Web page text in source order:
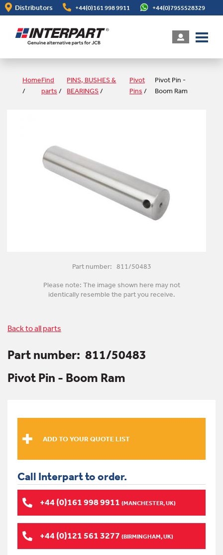
Skip
to
content
Distributors +44(0)161 998 9911 +44(0)7955528329
Home
/
Find
parts /
PINS, BUSHES &
BEARINGS/
Pivot
Pins /
Pivot Pin -
Boom Ram
Part number: 811/50483
Please note: The image shown here may not
identically resemble the part you receive.
Back to all parts
Part number: 811/50483
Pivot Pin - Boom Ram
Call Interpart to order.
+44 (0)161 998 9911 (MANCHESTER, UK)
+44 (0)121 561 3277 (BIRMINGHAM, UK)